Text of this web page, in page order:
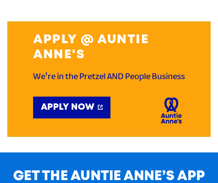
APPLY @ AUNTIE
ANNE'S
We're in the Pretzel AND People Business
APPLY NOW
GET THE AUNTIE ANNE’S APP